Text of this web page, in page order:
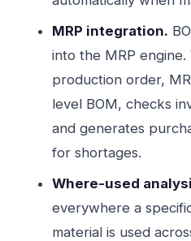
MRP integration.
into the MRP
production order,
level BOM, checks
and generates
for shortages.
Where-used
everywhere a
material is used